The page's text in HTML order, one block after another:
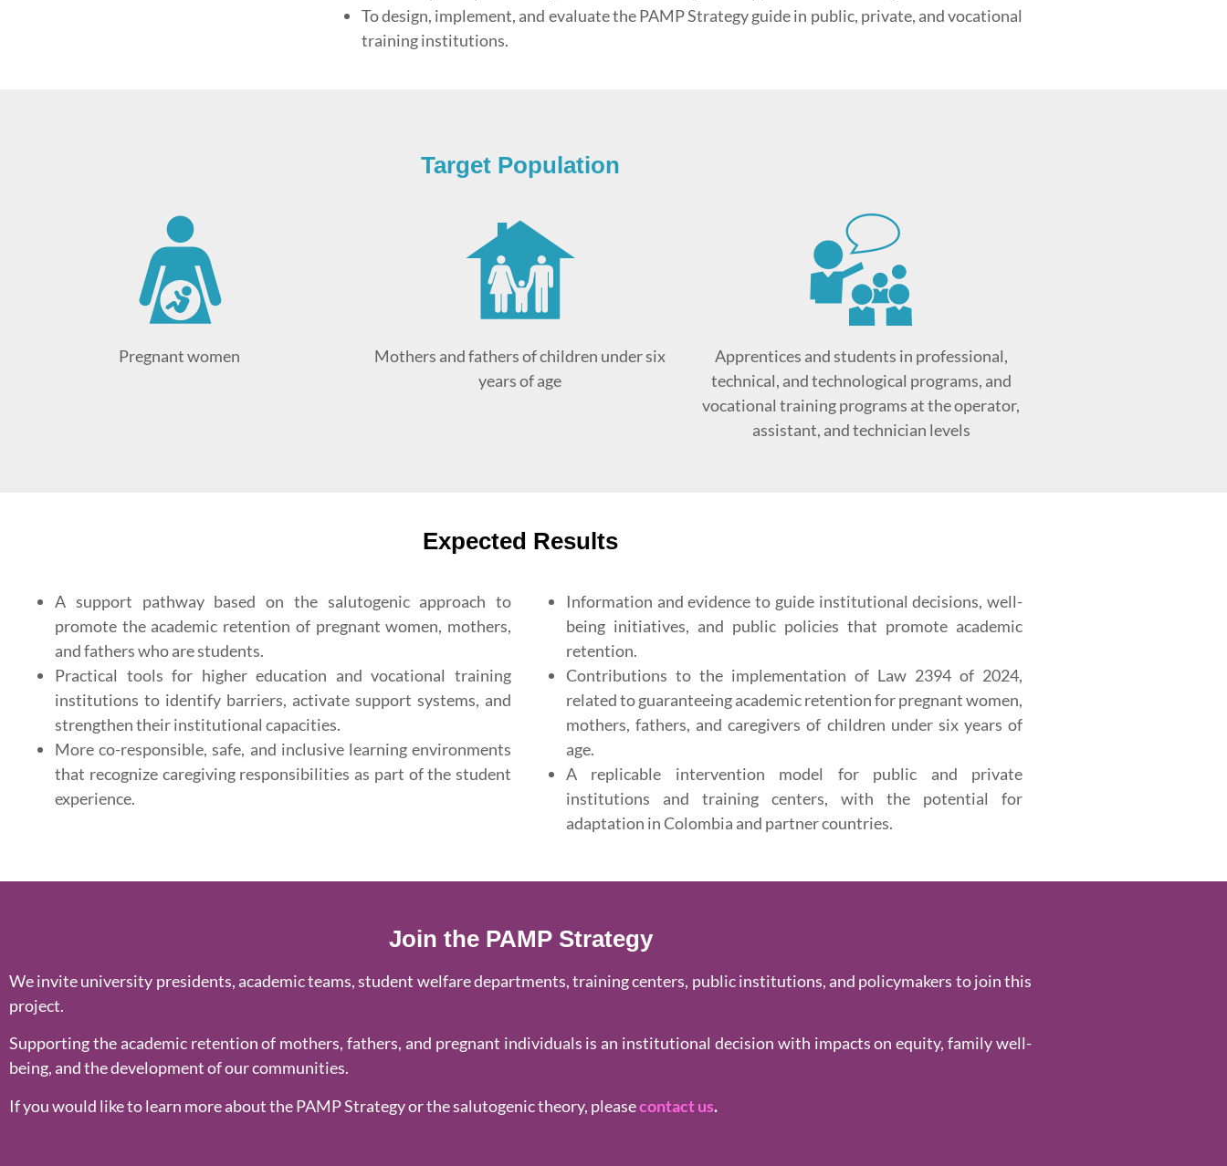
To design, implement, and evaluate the PAMP Strategy guide in public, private, and vocational
training institutions.
Target Population
Pregnant women
Mothers and fathers of children under six
years of age
Apprentices and students in professional,
technical, and technological programs, and
vocational training programs at the operator,
assistant, and technician levels
Expected Results
A support pathway based on the salutogenic approach to
promote the academic retention of pregnant women, mothers,
and fathers who are students.
Practical tools for higher education and vocational training
institutions to identify barriers, activate support systems, and
strengthen their institutional capacities.
More co-responsible, safe, and inclusive learning environments
that recognize caregiving responsibilities as part of the student
experience.
Information and evidence to guide institutional decisions, well-
being initiatives, and public policies that promote academic
retention.
Contributions to the implementation of Law 2394 of 2024,
related to guaranteeing academic retention for pregnant women,
mothers, fathers, and caregivers of children under six years of
age.
A replicable intervention model for public and private
institutions and training centers, with the potential for
adaptation in Colombia and partner countries.
Join the PAMP Strategy
We invite university presidents, academic teams, student welfare departments, training centers, public institutions, and policymakers to join this
project.
Supporting the academic retention of mothers, fathers, and pregnant individuals is an institutional decision with impacts on equity, family well-
being, and the development of our communities.
If you would like to learn more about the PAMP Strategy or the salutogenic theory, pleasecontact us.